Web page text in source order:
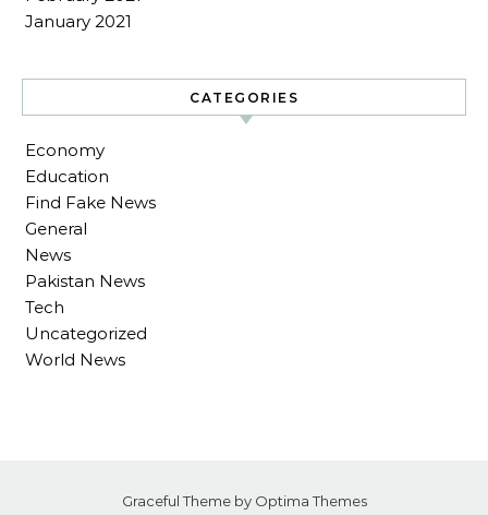
January 2021
CATEGORIES
Economy
Education
Find Fake News
General
News
Pakistan News
Tech
Uncategorized
World News
Graceful Theme by Optima Themes